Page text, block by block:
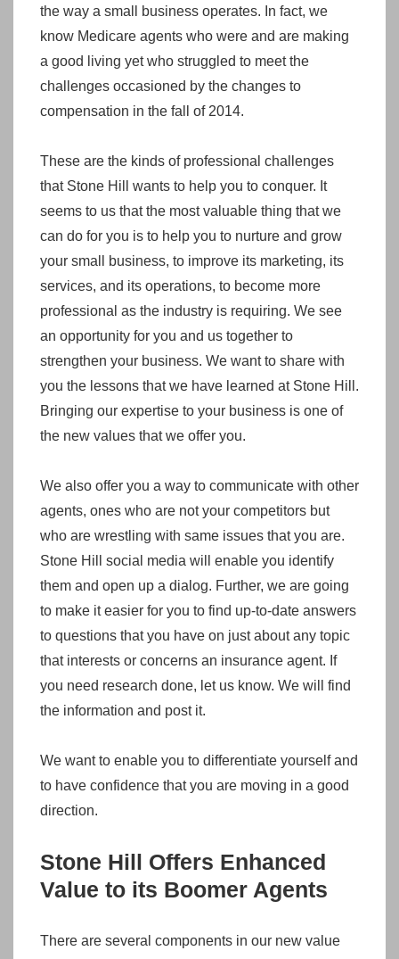
the way a small business operates. In fact, we
know Medicare agents who were and are making
a good living yet who struggled to meet the
challenges occasioned by the changes to
compensation in the fall of 2014.
These are the kinds of professional challenges
that Stone Hill wants to help you to conquer. It
seems to us that the most valuable thing that we
can do for you is to help you to nurture and grow
your small business, to improve its marketing, its
services, and its operations, to become more
professional as the industry is requiring. We see
an opportunity for you and us together to
strengthen your business. We want to share with
you the lessons that we have learned at Stone Hill.
Bringing our expertise to your business is one of
the new values that we offer you.
We also offer you a way to communicate with other
agents, ones who are not your competitors but
who are wrestling with same issues that you are.
Stone Hill social media will enable you identify
them and open up a dialog. Further, we are going
to make it easier for you to find up-to-date answers
to questions that you have on just about any topic
that interests or concerns an insurance agent. If
you need research done, let us know. We will find
the information and post it.
We want to enable you to differentiate yourself and
to have confidence that you are moving in a good
direction.
Stone Hill Offers Enhanced
Value to its Boomer Agents
There are several components in our new value